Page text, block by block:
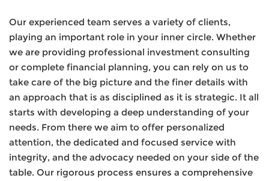
Our experienced team serves a variety of clients,
playing an important role in your inner circle. Whether
we are providing professional investment consulting
or complete financial planning, you can rely on us to
take care of the big picture and the finer details with
an approach that is as disciplined as it is strategic. It all
starts with developing a deep understanding of your
needs. From there we aim to offer personalized
attention, the dedicated and focused service with
integrity, and the advocacy needed on your side of the
table. Our rigorous process ensures a comprehensive